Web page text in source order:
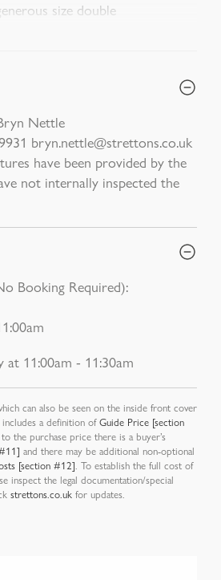
size double
Nettle
bryn.nettle@strettons.co.uk
have been provided by the
not internally inspected the
Booking Required):
at 11:00am - 11:30am
can also be seen on the inside front cover
a definition ofGuide Price [section
the purchase price there is a buyer’s
and there may be additional non-optional
[section #12]. To establish the full cost of
inspect the legal documentation/special
strettons.co.uk for updates.